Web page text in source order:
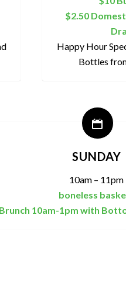
$2.50
Happy Hour
Bottles
SUNDAY
10am – 11pm
boneless
Brunch 10am-1pm with